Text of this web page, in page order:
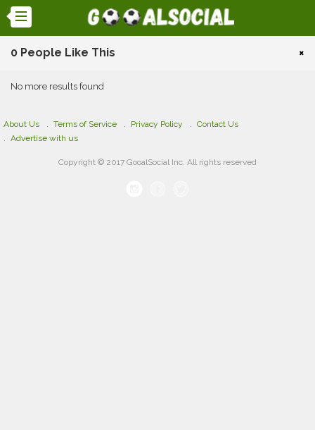
0 People Like This ×
No more results found
About Us Terms of Service Privacy Policy
Contact Us
Advertise with us
Copyright © 2017 GooalSocial Inc. All rights reserved